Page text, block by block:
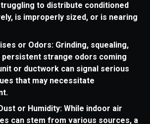
to distribute conditioned
is improperly sized, or is nearing
or Odors: Grinding, squealing,
persistent strange odors coming
or ductwork can signal serious
that may necessitate
or Humidity: While indoor air
can stem from various sources, a